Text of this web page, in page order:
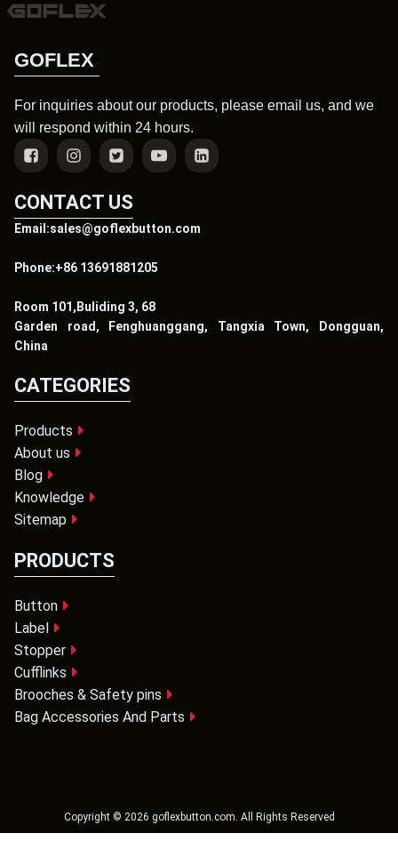
GOFLEX
For inquiries about our products, please email us, and we
will respond within 24 hours.
CONTACT US
Email:sales@goflexbutton.com
Phone:+86 13691881205
Room 101,Buliding 3, 68
Garden road, Fenghuanggang, Tangxia Town, Dongguan,
China
CATEGORIES
Products
About us
Blog
Knowledge
Sitemap
PRODUCTS
Button
Label
Stopper
Cufflinks
Brooches & Safety pins
Bag Accessories And Parts
Copyright © 2026 goflexbutton.com. All Rights Reserved